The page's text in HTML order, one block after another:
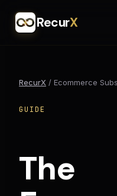
RecurX
RecurX / Ecommerce
GUIDE
The